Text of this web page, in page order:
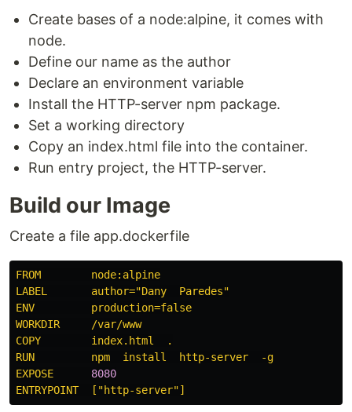
Create bases of a node:alpine, it comes with
node.
Define our name as the author
Declare an environment variable
Install the HTTP-server npm package.
Set a working directory
Copy an index.html file into the container.
Run entry project, the HTTP-server.
Build our Image
Create a file app.dockerfile
FROM        node:alpine
LABEL       author="Dany  Paredes"
ENV         production=false
WORKDIR     /var/www
COPY        index.html  .
RUN         npm  install  http-server  -g
EXPOSE 8080
ENTRYPOINT  ["http-server"]